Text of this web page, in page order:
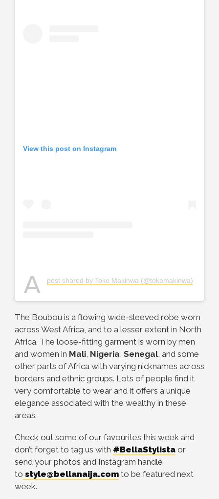
View this post on Instagram
A post shared by Toke Makinwa (@tokemakinwa)
The Boubou is a flowing wide-sleeved robe worn
across West Africa, and to a lesser extent in North
Africa. The loose-fitting garment is worn by men
and women in Mali Nigeria Senegal, and some
other parts of Africa with varying nicknames across
borders and ethnic groups. Lots of people find it
very comfortable to wear and it offers a unique
elegance associated with the wealthy in these
areas.
Check out some of our favourites this week and
don’t forget to tag us with #BellaStylista or
send your photos and Instagram handle
to style@bellanaija.com to be featured next
week.